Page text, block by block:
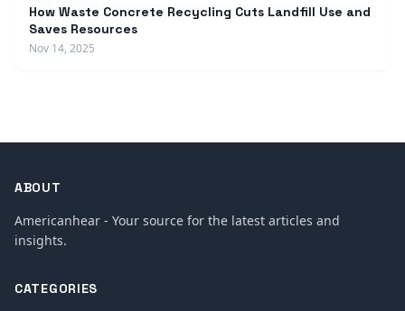
How Waste Concrete Recycling Cuts Landfill Use and
Saves Resources
Nov 14, 2025
ABOUT
Americanhear - Your source for the latest articles and
insights.
CATEGORIES